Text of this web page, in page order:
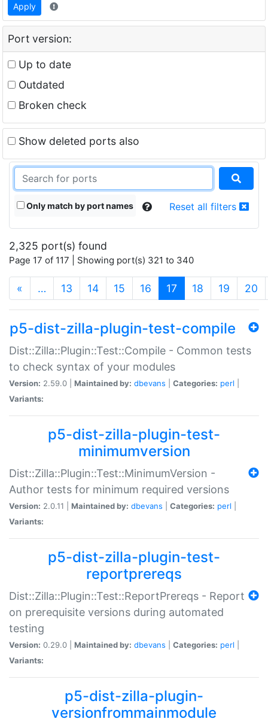
Apply
Port version:
Up to date
Outdated
Broken check
Show deleted ports also
Only match by port names Reset all filters
2,325 port(s) found
Page 17 of 117 | Showing port(s) 321 to 340
« … 13 14 15 16 17 (current)
18 19 20
p5-dist-zilla-plugin-test-compile
Dist::Zilla::Plugin::Test::Compile - Common tests
to check syntax of your modules
Version: 2.59.0 | Maintained by: dbevans Categories: perl
Variants:
p5-dist-zilla-plugin-test-
minimumversion
Dist::Zilla::Plugin::Test::MinimumVersion -
Author tests for minimum required versions
Version: 2.0.11 | Maintained by: dbevans Categories: perl
Variants:
p5-dist-zilla-plugin-test-
reportprereqs
Dist::Zilla::Plugin::Test::ReportPrereqs - Report
on prerequisite versions during automated
testing
Version: 0.29.0 | Maintained by: dbevans Categories: perl
Variants:
p5-dist-zilla-plugin-
versionfrommainmodule